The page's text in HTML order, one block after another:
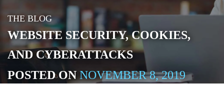
THE BLOG
WEBSITE SECURITY, COOKIES,
AND CYBERATTACKS
POSTED ON NOVEMBER 8, 2019